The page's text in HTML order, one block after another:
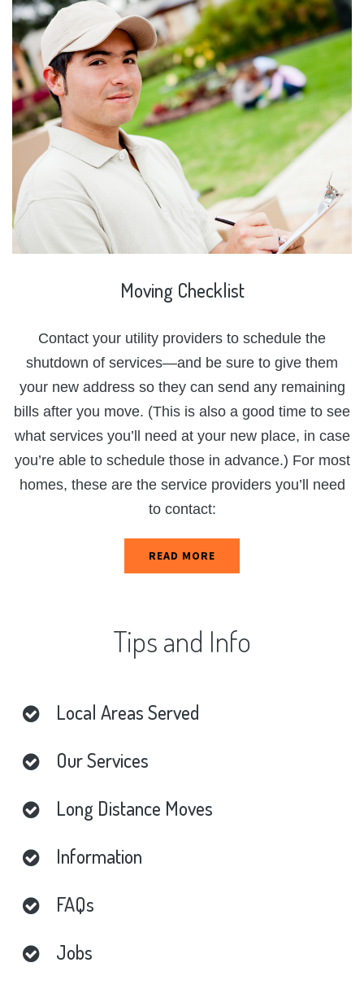
Moving Checklist
Contact your utility providers to schedule the
shutdown of services—and be sure to give them
your new address so they can send any remaining
bills after you move. (This is also a good time to see
what services you’ll need at your new place, in case
you’re able to schedule those in advance.) For most
homes, these are the service providers you’ll need
to contact:
READ MORE
Tipsand Info
Local AreasServed
OurServices
Long Distance Moves
Information
FAQs
Jobs